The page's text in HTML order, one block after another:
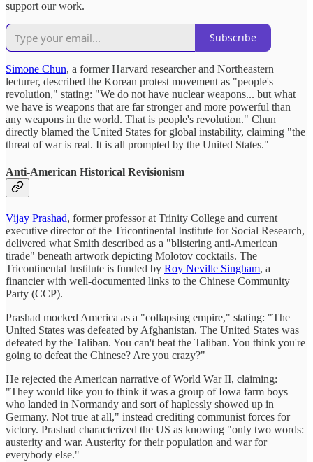
support our work.
Subscribe
Simone Chun, a former Harvard researcher and Northeastern
lecturer, described the Korean protest movement as "people's
revolution," stating: "We do not have nuclear weapons... but what
we have is weapons that are far stronger and more powerful than
any weapons in the world. That is people's revolution." Chun
directly blamed the United States for global instability, claiming "the
threat of war is real. It is all prompted by the United States."
Anti-American Historical Revisionism
Vijay Prashad, former professor at Trinity College and current
executive director of the Tricontinental Institute for Social Research,
delivered what Smith described as a "blistering anti-American
tirade" beneath artwork depicting Molotov cocktails. The
Tricontinental Institute is funded by Roy Neville Singham, a
financier with well-documented links to the Chinese Community
Party (CCP).
Prashad mocked America as a "collapsing empire," stating: "The
United States was defeated by Afghanistan. The United States was
defeated by the Taliban. You can't beat the Taliban. You think you're
going to defeat the Chinese? Are you crazy?"
He rejected the American narrative of World War II, claiming:
"They would like you to think it was a group of Iowa farm boys
who landed in Normandy and sort of haplessly showed up in
Germany. Not true at all," instead crediting communist forces for
victory. Prashad characterized the US as knowing "only two words:
austerity and war. Austerity for their population and war for
everybody else."